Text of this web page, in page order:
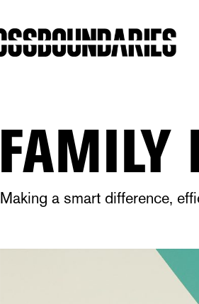
FAMILY
Making a smart difference,